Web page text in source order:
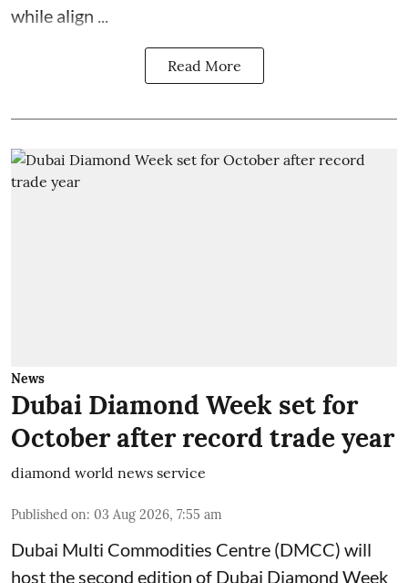
while align ...
Read More
News
Dubai Diamond Week set for
October after record trade year
diamond world news service
Published on: 03 Aug 2026, 7:55 am
Dubai Multi Commodities Centre (DMCC) will
host the second edition of Dubai Diamond Week